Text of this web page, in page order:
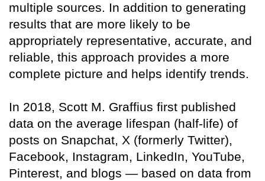
multiple sources. In addition to generating
results that are more likely to be
appropriately representative, accurate, and
reliable, this approach provides a more
complete picture and helps identify trends.
In 2018, Scott M. Graffius first published
data on the average lifespan (half-life) of
posts on Snapchat, X (formerly Twitter),
Facebook, Instagram, LinkedIn, YouTube,
Pinterest, and blogs — based on data from